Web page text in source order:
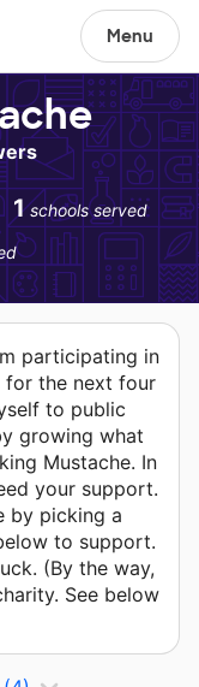
Menu
1 schools served
participating in
for the next four
to public
growing what
Mustache. In
your support.
by picking a
to support.
(By the way,
See below